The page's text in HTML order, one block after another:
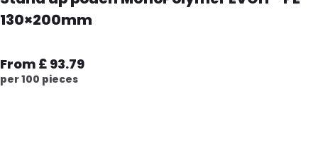
130×200mm
From £ 93.79
per 100 pieces